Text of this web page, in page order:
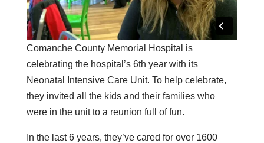
Comanche County Memorial Hospital is
celebrating the hospital’s 6th year with its
Neonatal Intensive Care Unit. To help celebrate,
they invited all the kids and their families who
were in the unit to a reunion full of fun.
In the last 6 years, they’ve cared for over 1600